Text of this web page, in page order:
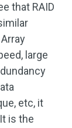
that RAID
large
etc, it
is the